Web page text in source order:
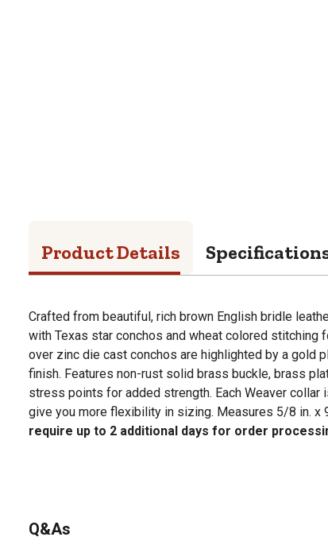
Product Details
Crafted from beautiful, rich brown English bridle
with Texas star conchos and wheat colored stitching
over zinc die cast conchos are highlighted by a gold
finish. Features non-rust solid brass buckle, brass
stress points for added strength. Each Weaver
give you more flexibility in sizing. Measures 5/8 in. x
require up to 2 additional days for order
Q&As